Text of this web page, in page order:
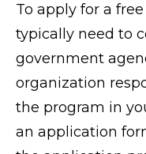
To apply for a
typically need to
government
organization
the program in
an application